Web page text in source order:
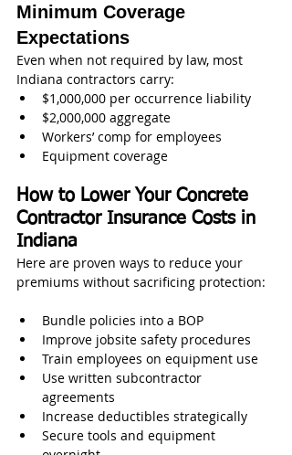
Minimum Coverage
Expectations
Even when not required by law, most
Indiana contractors carry:
$1,000,000 per occurrence liability
$2,000,000 aggregate
Workers’ comp for employees
Equipment coverage
How to Lower Your Concrete
Contractor Insurance Costs in
Indiana
Here are proven ways to reduce your
premiums without sacrificing protection:
Bundle policies into a BOP
Improve jobsite safety procedures
Train employees on equipment use
Use written subcontractor
agreements
Increase deductibles strategically
Secure tools and equipment